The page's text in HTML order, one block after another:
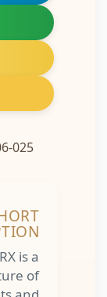
025
RX is a
of